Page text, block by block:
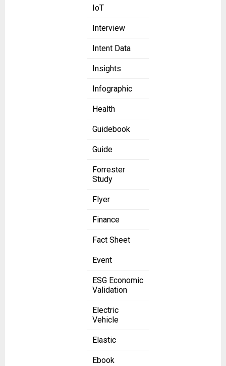
IoT
Interview
Intent Data
Insights
Infographic
Health
Guidebook
Guide
Forrester
Study
Flyer
Finance
Fact Sheet
Event
ESG Economic
Validation
Electric
Vehicle
Elastic
Ebook